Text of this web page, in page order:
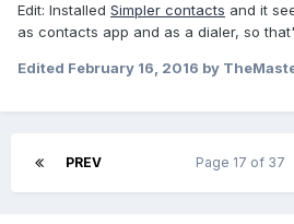
Edit: Installed Simpler contacts and it
as contacts app and as a dialer, so
Edited February 16, 2016 by
PREV Page 17 of 37